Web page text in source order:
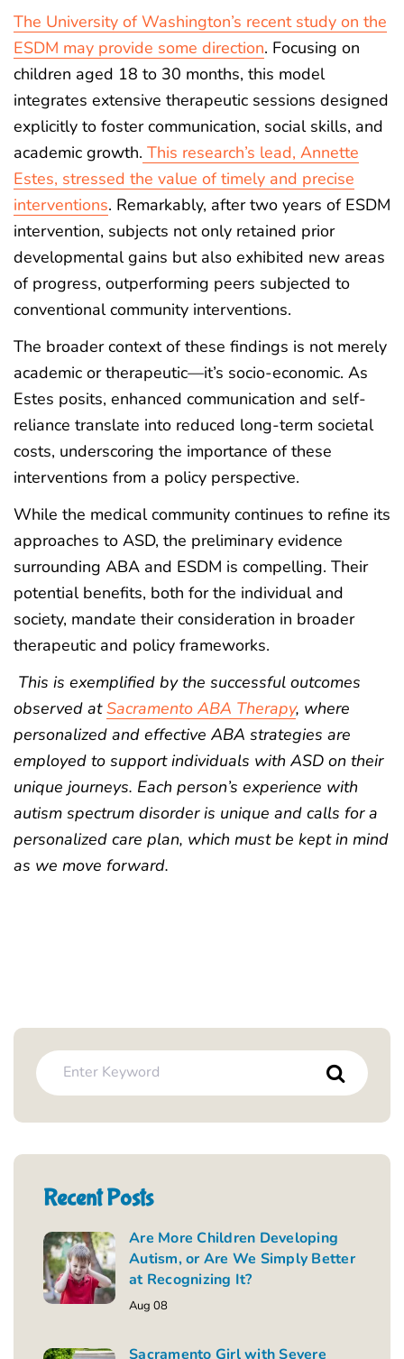
The University of Washington’s recent study on the
ESDM may provide some direction. Focusing on
children aged 18 to 30 months, this model
integrates extensive therapeutic sessions designed
explicitly to foster communication, social skills, and
academic growth. This research’s lead, Annette
Estes, stressed the value of timely and precise
interventions. Remarkably, after two years of ESDM
intervention, subjects not only retained prior
developmental gains but also exhibited new areas
of progress, outperforming peers subjected to
conventional community interventions.
The broader context of these findings is not merely
academic or therapeutic—it’s socio-economic. As
Estes posits, enhanced communication and self-
reliance translate into reduced long-term societal
costs, underscoring the importance of these
interventions from a policy perspective.
While the medical community continues to refine its
approaches to ASD, the preliminary evidence
surrounding ABA and ESDM is compelling. Their
potential benefits, both for the individual and
society, mandate their consideration in broader
therapeutic and policy frameworks.
This is exemplified by the successful outcomes
observed atSacramento ABA Therapy, where
personalized and effective ABA strategies are
employed to support individuals with ASD on their
unique journeys. Each person’s experience with
autism spectrum disorder is unique and calls for a
personalized care plan, which must be kept in mind
as we move forward.
Recent Posts
Are More Children Developing
Autism, or Are We Simply Better
at Recognizing It?
Aug 08
Sacramento Girl with Severe